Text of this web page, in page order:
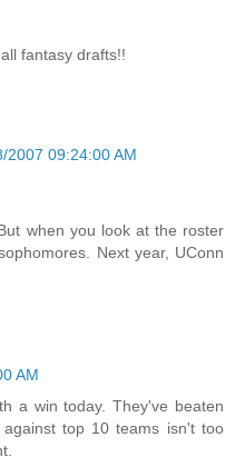
fantasy drafts!!
2007 09:24:00 AM
when you look at the roster
Next year, UConn
AM
a win today. They've beaten
top 10 teams isn't too